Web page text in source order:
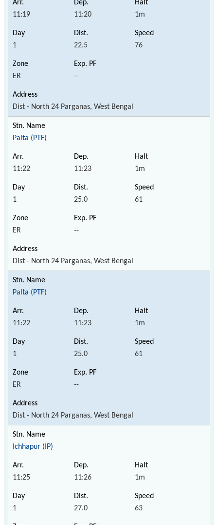
11:19 11:20 1m
1 22.5 76
ER --
Dist - North 24 Parganas, West Bengal
Palta (PTF)
11:22 11:23 1m
1 25.0 61
ER --
Dist - North 24 Parganas, West Bengal
Palta (PTF)
11:22 11:23 1m
1 25.0 61
ER --
Dist - North 24 Parganas, West Bengal
Ichhapur (IP)
11:25 11:26 1m
1 27.0 63